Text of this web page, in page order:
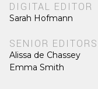
DIGITAL EDITOR
Sarah Hofmann
SENIOR EDITORS
Alissa de Chassey
Emma Smith